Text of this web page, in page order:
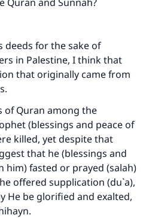
for the sake of
in Palestine, I think that
that originally came from
of Quran among the
(blessings and peace of
killed, yet despite that
that he (blessings and
him) fasted or prayed (salah)
offered supplication (du`a),
He be glorified and exalted,
.
others to doing what is
reward as those who
do it."
1893)
IslamQA